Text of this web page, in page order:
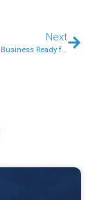
Next
Is Your Brisbane Business Ready for AI-Phishing? Email Security in 2026